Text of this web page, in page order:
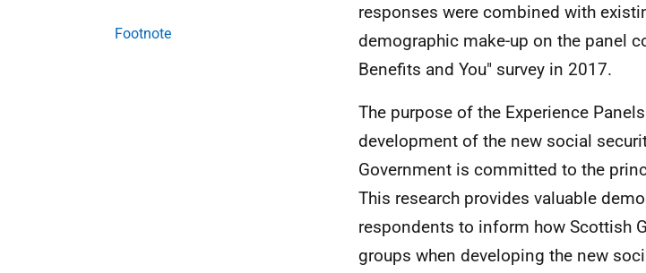
Footnote
responses were combined with
demographic make-up on the panel
Benefits and You" survey in 2017.
The purpose of the Experience
development of the new social
Government is committed to the
This research provides valuable
respondents to inform how Scottish
groups when developing the new